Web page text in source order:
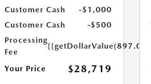
Customer Cash
-$1,000
Customer Cash
-$500
Processing
Fee
{{getDollarValue(897.0)}}
Your Price $28,719